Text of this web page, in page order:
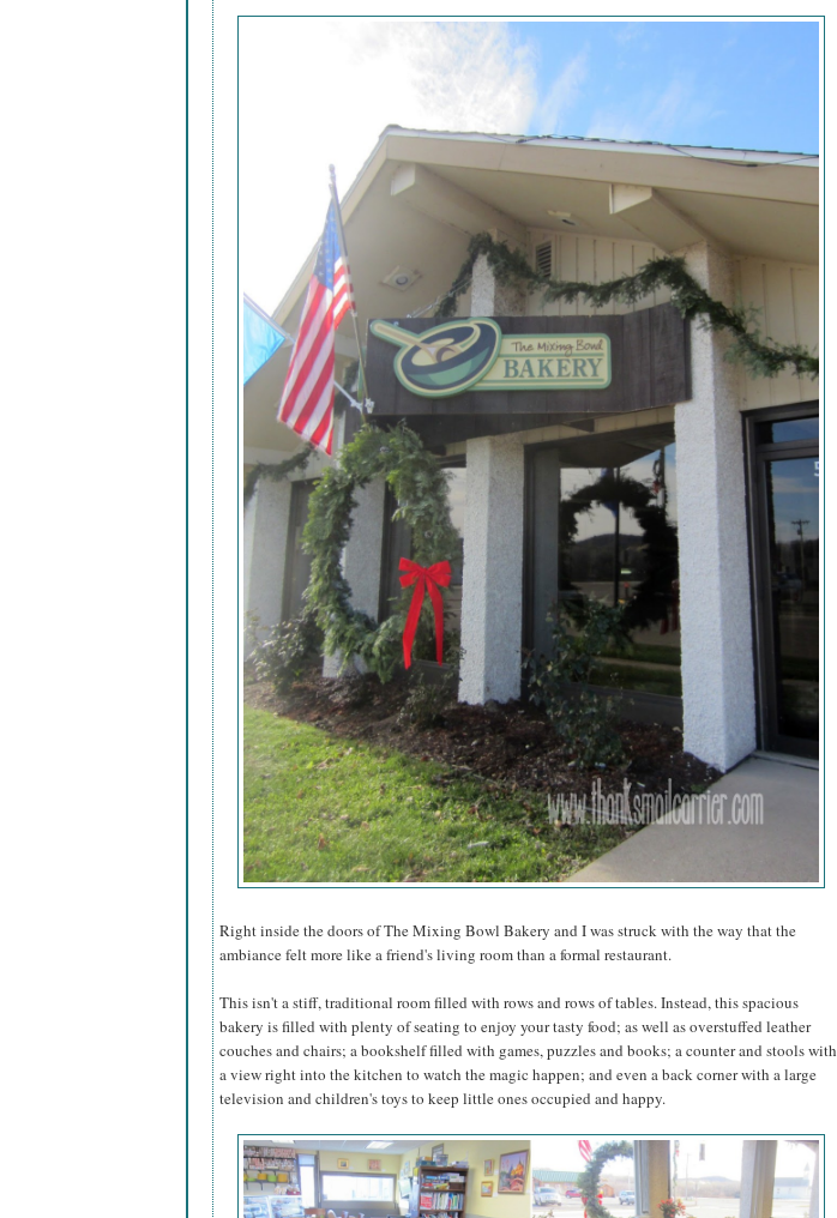
Right inside the doors of The Mixing Bowl Bakery and I was struck with the way that the
ambiance felt more like a friend's living room than a formal restaurant.
This isn't a stiff, traditional room filled with rows and rows of tables. Instead, this spacious
bakery is filled with plenty of seating to enjoy your tasty food; as well as overstuffed leather
couches and chairs; a bookshelf filled with games, puzzles and books; a counter and stools with
a view right into the kitchen to watch the magic happen; and even a back corner with a large
television and children's toys to keep little ones occupied and happy.